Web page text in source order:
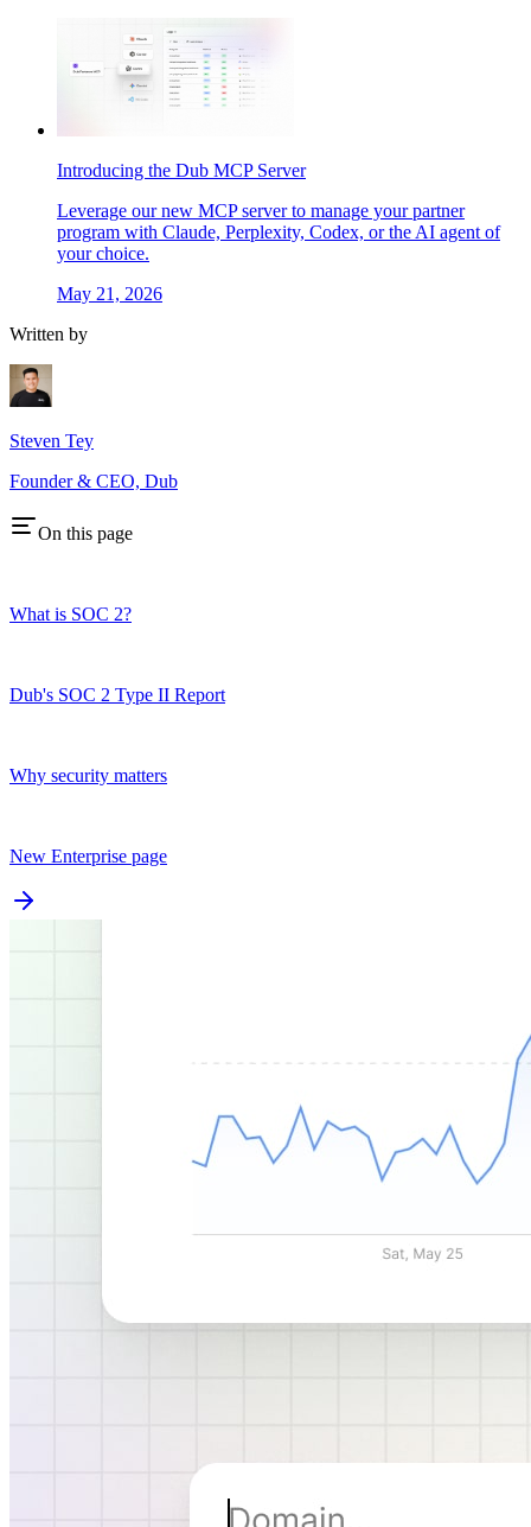
Introducing the Dub MCP Server
Leverage our new MCP server to manage your partner
program with Claude, Perplexity, Codex, or the AI agent of
your choice.
May 21, 2026
Written by
Steven Tey
Founder & CEO, Dub
On this page
What is SOC 2?
Dub's SOC 2 Type II Report
Why security matters
New Enterprise page